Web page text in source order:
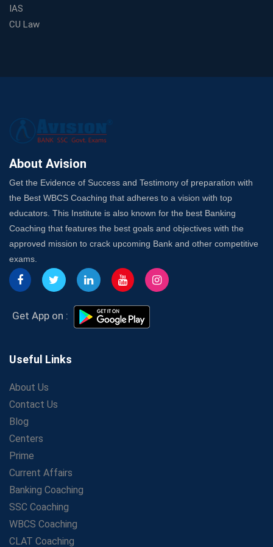
Trusted Banking Exam Coaching: Crack IBPS Clerk, PO,
Here's How to Know
Best Online Platforms and Resources for WBCS
Launch a Successful Competitive Exam Coaching
Franchise in India
Insurance Coach
Affordable SSC Avision Coaching vs. High Budget
Coaching – Which Works?
Get Bank Job Ready: Ultimate Coaching Guide for
Aspirants
Secrets to Scoring Highest in WBCS Exam – My
Personal Journey
Growth Strategies
LIC Agent Development Officer (ADO) Exam: Complete
Study Guide
Maximizing ROI in Education: The Power of a
Competitive Coaching Franchise
SSC Preparation 2025: Coaching, Mock Tests &amp;
How Avision Institute Became the Preferred Choice for
WBCS Aspirants
No Fear: Overcome Bank Exams with Ease
Low-Cost High-Profit Education Franchise – Banking
&amp; Govt. Job Coaching Institute
IAS
CU Law
About Avision
Get the Evidence of Success and Testimony of preparation with
the Best WBCS Coaching that adheres to a vision with top
educators. This Institute is also known for the best Banking
Coaching that features the best goals and objectives with the
approved mission to crack upcoming Bank and other competitive
exams.
Get App on :
Useful Links
About Us
Contact Us
Blog
Centers
Prime
Current Affairs
Banking Coaching
SSC Coaching
WBCS Coaching
CLAT Coaching